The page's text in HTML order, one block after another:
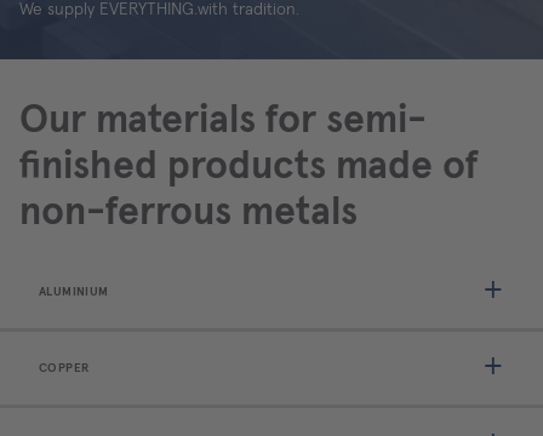
We supply EVERYTHING.with tradition.
Our materials for semi-
finished products made of
non-ferrous metals
ALUMINIUM
COPPER